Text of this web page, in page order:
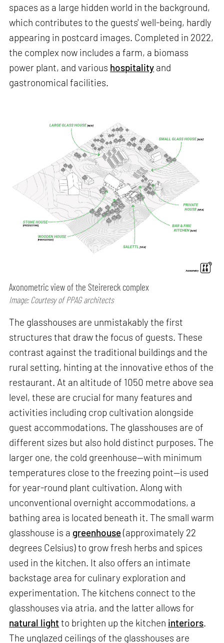
spaces as a large hidden world in the background,
which contributes to the guests' well-being, hardly
appearing in postcard images. Completed in 2022,
the complex now includes a farm, a biomass
power plant, and various hospitality and
gastronomical facilities.
Axonometric view of the Steirereck complex
Image: Courtesy of PPAG architects
The glasshouses are unmistakably the first
structures that draw the focus of guests. These
contrast against the traditional buildings and the
rural setting, hinting at the innovative ethos of the
restaurant. At an altitude of 1050 metre above sea
level, these are crucial for many features and
activities including crop cultivation alongside
guest accommodations. The glasshouses are of
different sizes but also hold distinct purposes. The
larger one, the cold greenhouse—with minimum
temperatures close to the freezing point—is used
for year-round plant cultivation. Along with
unconventional overnight accommodations, a
bathing area is located beneath it. The small warm
glasshouse is a greenhouse(approximately 22
degrees Celsius) to grow fresh herbs and spices
used in the kitchen. It also offers an intimate
backstage area for culinary exploration and
experimentation. The kitchens connect to the
glasshouses via atria, and the latter allows for
natural light to brighten up the kitchen interiors.
The unglazed ceilings of the glasshouses are